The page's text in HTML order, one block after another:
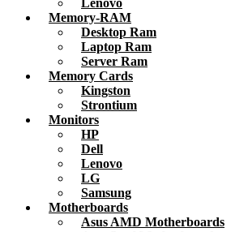
Lenovo
Memory-RAM
Desktop Ram
Laptop Ram
Server Ram
Memory Cards
Kingston
Strontium
Monitors
HP
Dell
Lenovo
LG
Samsung
Motherboards
Asus AMD Motherboards